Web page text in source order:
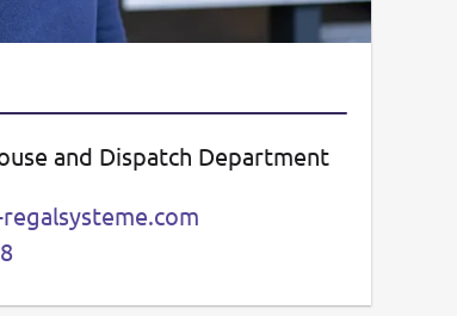
and Dispatch Department